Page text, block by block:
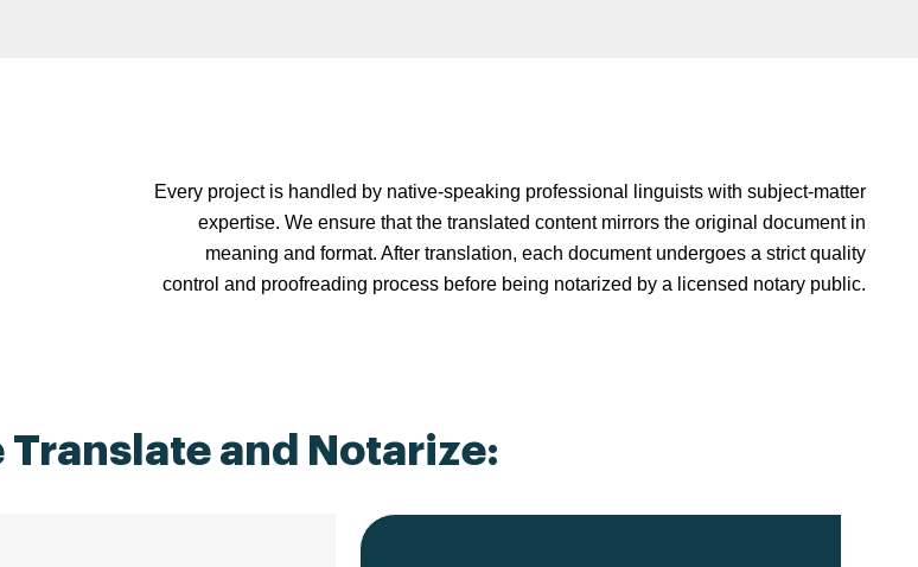
Every project is handled by native-speaking professional linguists with subject-matter
expertise. We ensure that the translated content mirrors the original document in
meaning and format. After translation, each document undergoes a strict quality
control and proofreading process before being notarized by a licensed notary public.
Translate and Notarize: